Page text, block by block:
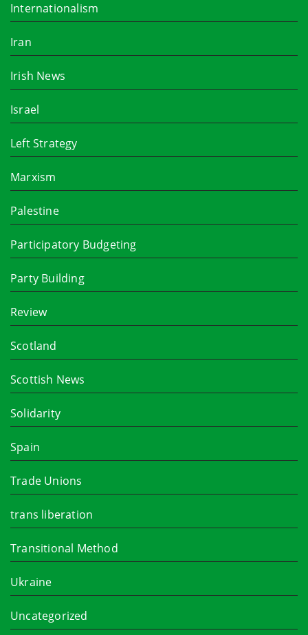
Internationalism
Iran
Irish News
Israel
Left Strategy
Marxism
Palestine
Participatory Budgeting
Party Building
Review
Scotland
Scottish News
Solidarity
Spain
Trade Unions
trans liberation
Transitional Method
Ukraine
Uncategorized